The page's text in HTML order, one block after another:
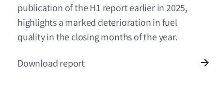
publication of the H1 report earlier in 2025,
highlights a marked deterioration in fuel
quality in the closing months of the year.
Download report